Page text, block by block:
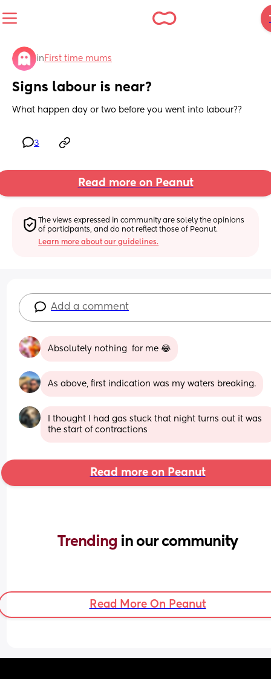
in First time mums
Signs labour is near?
What happen day or two before you went into labour??
3
Read more on Peanut
The views expressed in community are solely the opinions
of participants, and do not reflect those of Peanut.
Learn more about our guidelines.
Add a comment
Absolutely nothing  for me 😂
As above, first indication was my waters breaking.
I thought I had gas stuck that night turns out it was
the start of contractions
Read more on Peanut
Trending in our community
Read More On Peanut